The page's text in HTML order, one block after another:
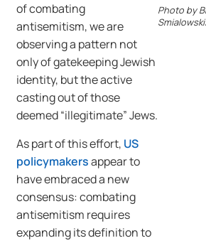
of combating
antisemitism, we are
observing a pattern not
only of gatekeeping Jewish
identity, but the active
casting out of those
deemed “illegitimate” Jews.
As part of this effort, US
policymakersappear to
have embraced a new
consensus: combating
antisemitism requires
expanding its definition to
Photo by